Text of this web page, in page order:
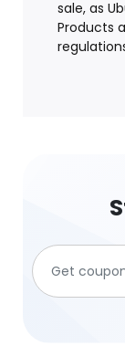
sale, as
Products